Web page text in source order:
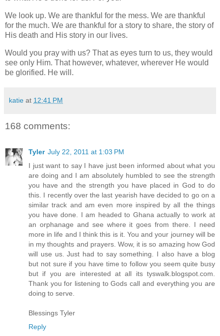
We look up. We are thankful for the mess. We are thankful
for the much. We are thankful for a story to share, the story of
His death and His story in our lives.
Would you pray with us? That as eyes turn to us, they would
see only Him. That however, whatever, wherever He would
be glorified. He will.
katie at 12:41 PM
168 comments:
Tyler July 22, 2011 at 1:03 PM
I just want to say I have just been informed about what you
are doing and I am absolutely humbled to see the strength
you have and the strength you have placed in God to do
this. I recently over the last yearish have decided to go on a
similar track and am even more inspired by all the things
you have done. I am headed to Ghana actually to work at
an orphanage and see where it goes from there. I need
more in life and I think this is it. You and your journey will be
in my thoughts and prayers. Wow, it is so amazing how God
will use us. Just had to say something. I also have a blog
but not sure if you have time to follow you seem quite busy
but if you are interested at all its tyswalk.blogspot.com.
Thank you for listening to Gods call and everything you are
doing to serve.
Blessings Tyler
Reply